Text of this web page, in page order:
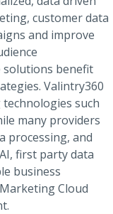
customer data
and improve
solutions benefit
Valintry360
such
many providers
processing, and
first party data
business
Cloud